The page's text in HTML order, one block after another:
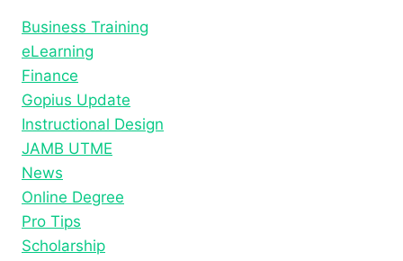
OF
Business Training
eLearning
Finance
Gopius Update
Instructional Design
JAMB UTME
News
Online Degree
Pro Tips
Scholarship